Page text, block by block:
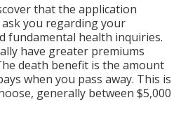
that the application
you regarding your
fundamental health inquiries.
have greater premiums
death benefit is the amount
when you pass away. This is
generally between $5,000